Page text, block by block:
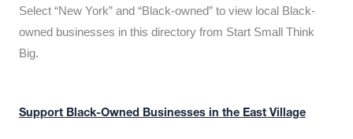
Select “New York” and “Black-owned” to view local Black-
owned businesses in this directory from Start Small Think
Big.
Support Black-Owned Businesses in the East Village